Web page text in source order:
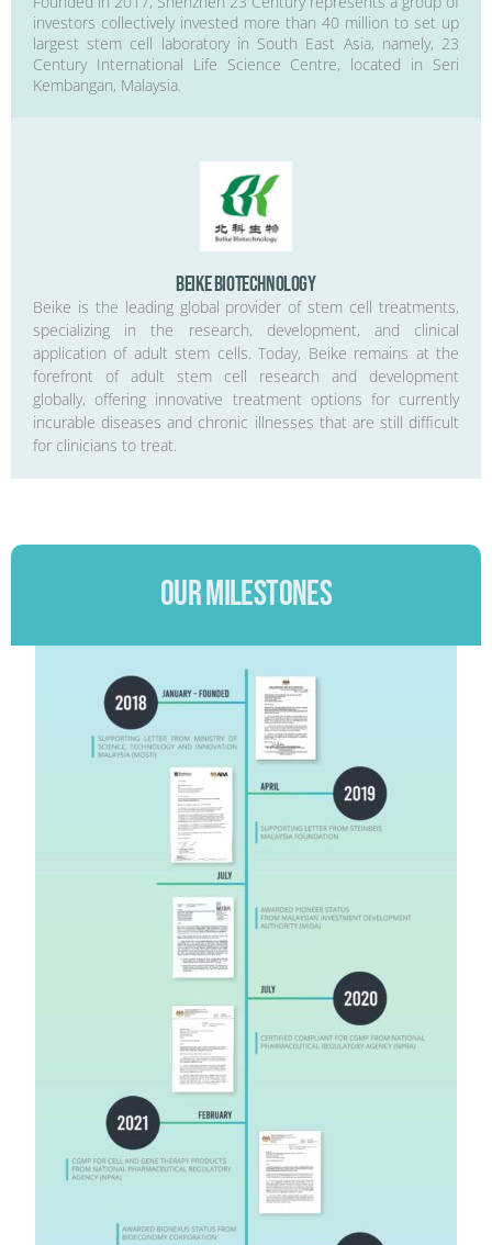
investors collectively invested more than 40 million to set up
largest stem cell laboratory in South East Asia, namely, 23
Century International Life Science Centre, located in Seri
Kembangan, Malaysia.
Beike Biotechnology
Beike is the leading global provider of stem cell treatments,
specializing in the research, development, and clinical
application of adult stem cells. Today, Beike remains at the
forefront of adult stem cell research and development
globally, offering innovative treatment options for currently
incurable diseases and chronic illnesses that are still difficult
for clinicians to treat.
OUR MILESTONES